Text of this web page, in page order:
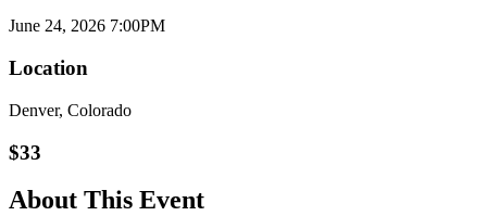
June 24, 2026 7:00PM
Location
Denver, Colorado
$33
About This Event